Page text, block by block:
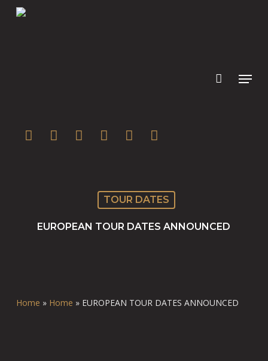
twitter facebookyoutube instagramsoundcloud
spotify
TOUR DATES
EUROPEAN TOUR DATES ANNOUNCED
Home » Home » EUROPEAN TOUR DATES ANNOUNCED